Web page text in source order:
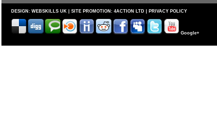
DESIGN: WEBSKILLS UK | SITE PROMOTION: 4ACTION LTD PRIVACY POLICY
Google+